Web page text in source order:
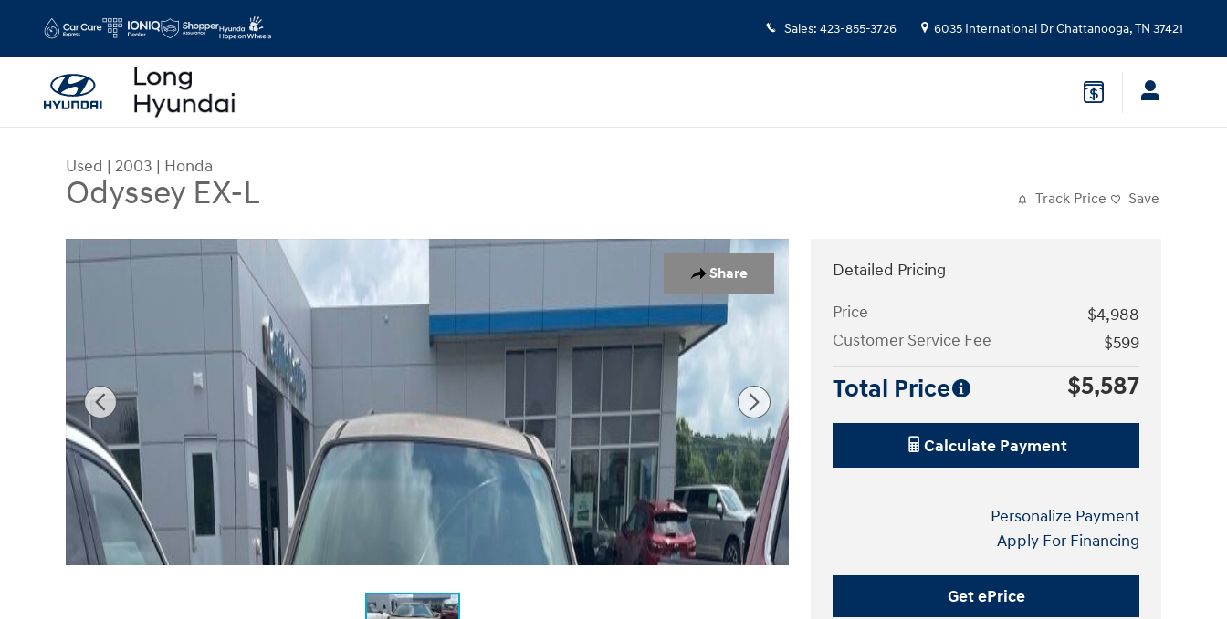
Sales: 423-855-3726 6035 International DrChattanooga,TN 37421
Used | 2003 | Honda
Odyssey EX-L Track Price Save
Share
Used 2003 Honda Odyssey EX-L Minivan/Van Photo 1 of 5
Detailed Pricing
Price
$4,988
Customer Service Fee
$599
Total Price $5,587
Calculate Payment
Personalize Payment
Apply For Financing
Get ePrice